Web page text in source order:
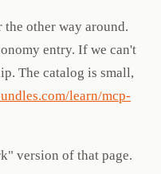
the other way around.
entry. If we can't
The catalog is small,
learn/mcp-
version of that page.